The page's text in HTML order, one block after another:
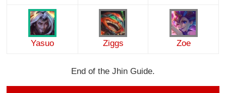
Yasuo Ziggs Zoe
End of the Jhin Guide.